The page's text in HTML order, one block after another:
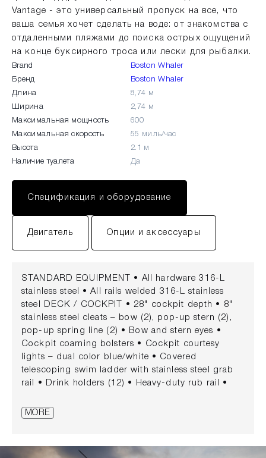
Vantage - это универсальный пропуск на все, что
ваша семья хочет сделать на воде: от знакомства с
отдаленными пляжами до поиска острых ощущений
на конце буксирного троса или лески для рыбалки.
Brand Boston Whaler
Бренд Boston Whaler
Длина 8,74 м
Ширина 2,74 м
Максимальная мощность 600
Максимальная скорость 55 миль/час
Высота 2.1 м
Наличие туалета Да
Спецификация и оборудование
Двигатель Опции и аксессуары
STANDARD EQUIPMENT • All hardware 316-L
stainless steel • All rails welded 316-L stainless
steel DECK / COCKPIT • 28" cockpit depth • 8"
stainless steel cleats – bow (2), pop-up stern (2),
pop-up spring line (2) • Bow and stern eyes •
Cockpit coaming bolsters • Cockpit courtesy
lights – dual color blue/white • Covered
telescoping swim ladder with stainless steel grab
rail • Drink holders (12) • Heavy-duty rub rail •
(located aft) (25 gallons) • Molded fiberglass port
Motorwell drains • Rod holders (gunnel-mounted,
MORE